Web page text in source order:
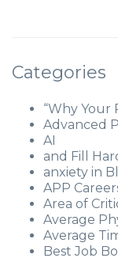
Categories
“Why Your
Advanced
AI
and Fill
anxiety in
APP
Area of
Average
Average
Best Job